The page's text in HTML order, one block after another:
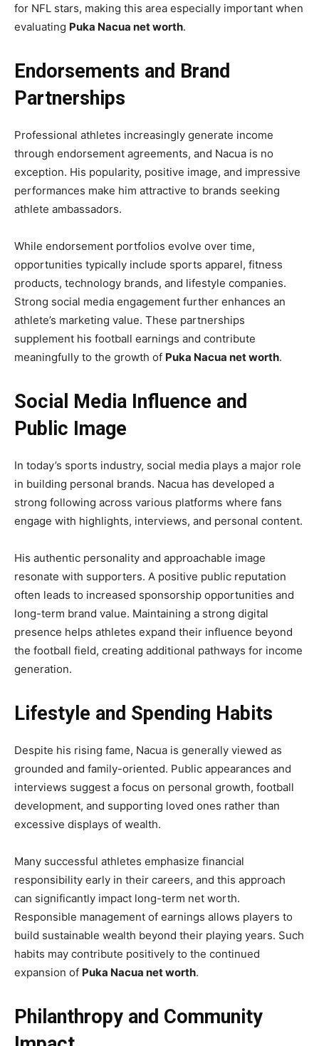
for NFL stars, making this area especially important when
evaluating Puka Nacua net worth.
Endorsements and Brand
Partnerships
Professional athletes increasingly generate income
through endorsement agreements, and Nacua is no
exception. His popularity, positive image, and impressive
performances make him attractive to brands seeking
athlete ambassadors.
While endorsement portfolios evolve over time,
opportunities typically include sports apparel, fitness
products, technology brands, and lifestyle companies.
Strong social media engagement further enhances an
athlete’s marketing value. These partnerships
supplement his football earnings and contribute
meaningfully to the growth of Puka Nacua net worth.
Social Media Influence and
Public Image
In today’s sports industry, social media plays a major role
in building personal brands. Nacua has developed a
strong following across various platforms where fans
engage with highlights, interviews, and personal content.
His authentic personality and approachable image
resonate with supporters. A positive public reputation
often leads to increased sponsorship opportunities and
long-term brand value. Maintaining a strong digital
presence helps athletes expand their influence beyond
the football field, creating additional pathways for income
generation.
Lifestyle and Spending Habits
Despite his rising fame, Nacua is generally viewed as
grounded and family-oriented. Public appearances and
interviews suggest a focus on personal growth, football
development, and supporting loved ones rather than
excessive displays of wealth.
Many successful athletes emphasize financial
responsibility early in their careers, and this approach
can significantly impact long-term net worth.
Responsible management of earnings allows players to
build sustainable wealth beyond their playing years. Such
habits may contribute positively to the continued
expansion of Puka Nacua net worth.
Philanthropy and Community